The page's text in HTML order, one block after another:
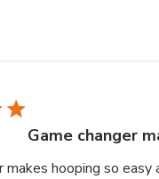
Game changer
makes hooping so